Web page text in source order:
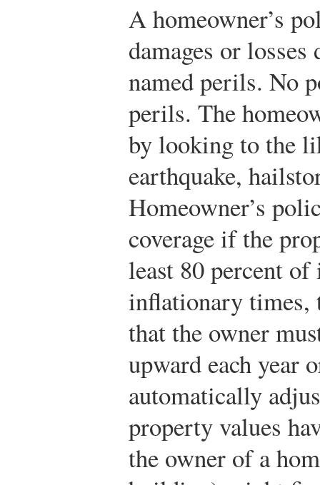
A homeowner’s
damages or
named perils. No
perils. The
by looking to the
earthquake,
Homeowner’s
coverage if the
least 80 percent
inflationary times,
that the owner
upward each year
automatically
property values
the owner of a